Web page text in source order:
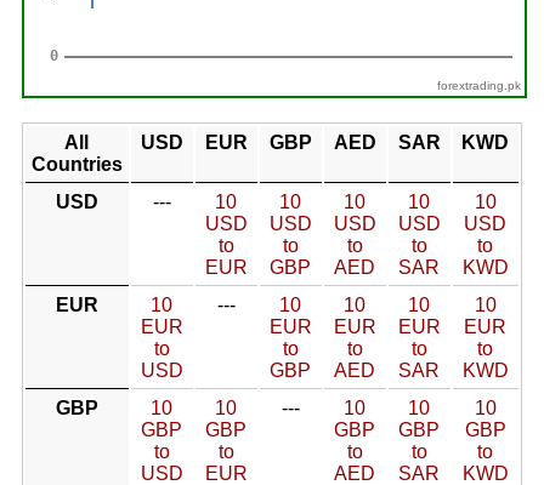
forextrading.pk
All
Countries
USD EUR GBP AED SAR KWD
USD ---
10
USD
to
EUR
10
USD
to
GBP
10
USD
to
AED
10
USD
to
SAR
10
USD
to
KWD
EUR
10
EUR
to
USD
---
10
EUR
to
GBP
10
EUR
to
AED
10
EUR
to
SAR
10
EUR
to
KWD
GBP
10
GBP
to
USD
10
GBP
to
EUR
---
10
GBP
to
AED
10
GBP
to
SAR
10
GBP
to
KWD